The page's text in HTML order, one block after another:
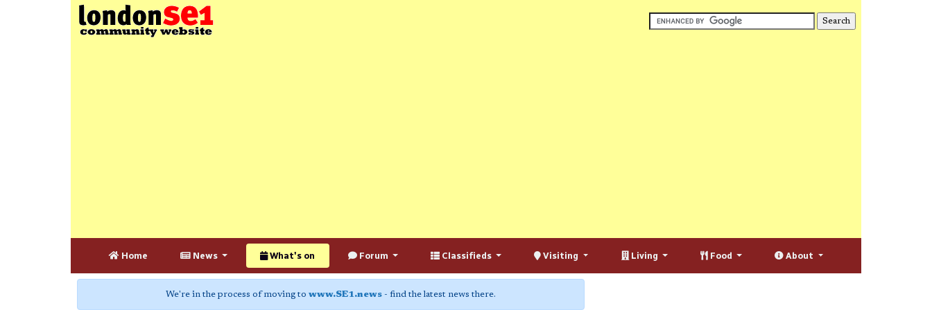
Home News What's on Forum Classifieds Visiting Living Food About
We're in the process of moving to www.SE1.news - find the latest news there.